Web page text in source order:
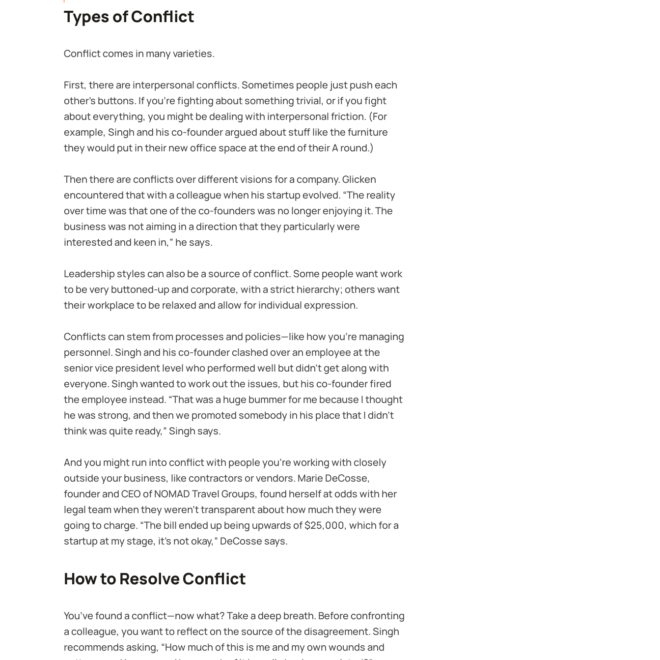
Types of Conflict
Conflict comes in many varieties.
First, there are interpersonal conflicts. Sometimes people just push each
other’s buttons. If you’re fighting about something trivial, or if you fight
about everything, you might be dealing with interpersonal friction. (For
example, Singh and his co-founder argued about stuff like the furniture
they would put in their new office space at the end of their A round.)
Then there are conflicts over different visions for a company. Glicken
encountered that with a colleague when his startup evolved. “The reality
over time was that one of the co-founders was no longer enjoying it. The
business was not aiming in a direction that they particularly were
interested and keen in,” he says.
Leadership styles can also be a source of conflict. Some people want work
to be very buttoned-up and corporate, with a strict hierarchy; others want
their workplace to be relaxed and allow for individual expression.
Conflicts can stem from processes and policies—like how you’re managing
personnel. Singh and his co-founder clashed over an employee at the
senior vice president level who performed well but didn’t get along with
everyone. Singh wanted to work out the issues, but his co-founder fired
the employee instead. “That was a huge bummer for me because I thought
he was strong, and then we promoted somebody in his place that I didn't
think was quite ready,” Singh says.
And you might run into conflict with people you’re working with closely
outside your business, like contractors or vendors. Marie DeCosse,
founder and CEO of NOMAD Travel Groups, found herself at odds with her
legal team when they weren’t transparent about how much they were
going to charge. “The bill ended up being upwards of $25,000, which for a
startup at my stage, it's not okay,” DeCosse says.
How to Resolve Conflict
You’ve found a conflict—now what? Take a deep breath. Before confronting
a colleague, you want to reflect on the source of the disagreement. Singh
recommends asking, “How much of this is me and my own wounds and